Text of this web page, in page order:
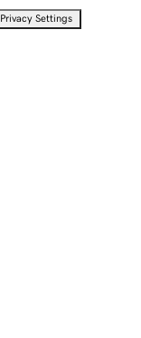
Privacy Settings